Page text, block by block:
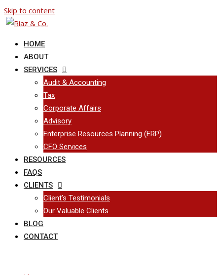
Skip to content
HOME
ABOUT
SERVICES
Audit & Accounting
Tax
Corporate Affairs
Advisory
Enterprise Resources Planning (ERP)
CFO Services
RESOURCES
FAQS
CLIENTS
Client’s Testimonials
Our Valuable Clients
BLOG
CONTACT